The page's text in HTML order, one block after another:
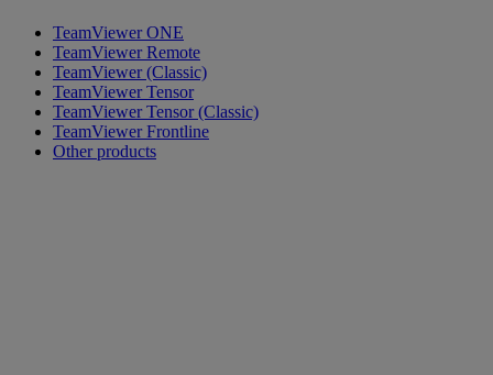
TeamViewer ONE
TeamViewer Remote
TeamViewer (Classic)
TeamViewer Tensor
TeamViewer Tensor (Classic)
TeamViewer Frontline
Other products